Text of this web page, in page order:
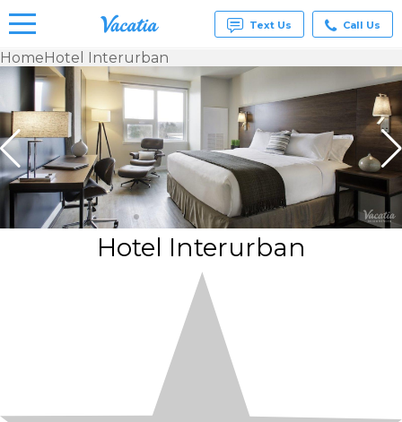
Vacation
Rentals -
Condos
& Suites
for Rent
at
Resorts |
Vacatia
Text Us Call Us
HomeHotel Interurban
Hotel Interurban